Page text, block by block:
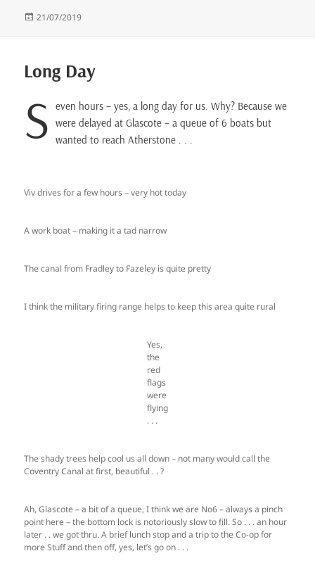
Posted
21/07/2019
Long Day
S even hours – yes, a long day for us. Why? Because we
were delayed at Glascote – a queue of 6 boats but
wanted to reach Atherstone . . .
Viv drives for a few hours – very hot today
A work boat – making it a tad narrow
The canal from Fradley to Fazeley is quite pretty
I think the military firing range helps to keep this area quite rural
Yes,
the
red
flags
were
flying
. . .
The shady trees help cool us all down – not many would call the
Coventry Canal at first, beautiful . . ?
Ah, Glascote – a bit of a queue, I think we are No6 – always a pinch
point here – the bottom lock is notoriously slow to fill. So . . . an hour
later . . we got thru. A brief lunch stop and a trip to the Co-op for
more Stuff and then off, yes, let’s go on . . .